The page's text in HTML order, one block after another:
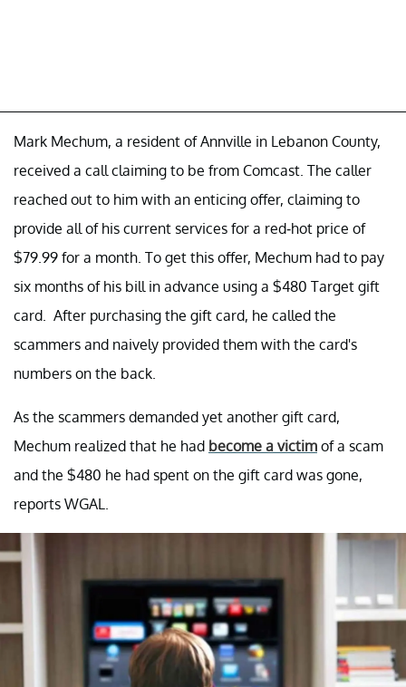
Mark Mechum, a resident of Annville in Lebanon County,
received a call claiming to be from Comcast. The caller
reached out to him with an enticing offer, claiming to
provide all of his current services for a red-hot price of
$79.99 for a month. To get this offer, Mechum had to pay
six months of his bill in advance using a $480 Target gift
card. After purchasing the gift card, he called the
scammers and naively provided them with the card's
numbers on the back.
As the scammers demanded yet another gift card,
Mechum realized that he had become a victim of a scam
and the $480 he had spent on the gift card was gone,
reports WGAL.